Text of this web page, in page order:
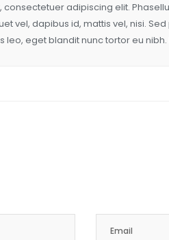
consectetuer adipiscing elit.
vel, dapibus id, mattis vel, nisi.
eget blandit nunc tortor eu nibh.